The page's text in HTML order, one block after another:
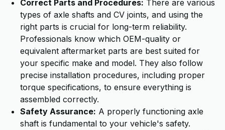
Correct Parts and Procedures: There are various
types of axle shafts and CV joints, and using the
right parts is crucial for long-term reliability.
Professionals know which OEM-quality or
equivalent aftermarket parts are best suited for
your specific make and model. They also follow
precise installation procedures, including proper
torque specifications, to ensure everything is
assembled correctly.
Safety Assurance: A properly functioning axle
shaft is fundamental to your vehicle's safety.